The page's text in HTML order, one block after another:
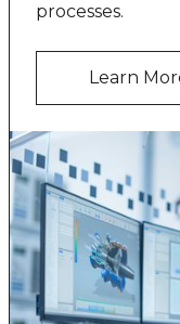
processes.
Learn